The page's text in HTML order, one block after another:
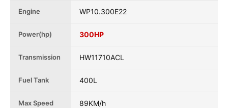
Engine WP10.300E22
Power(hp) 300HP
Transmission HW11710ACL
Fuel Tank 400L
Max Speed 89KM/h